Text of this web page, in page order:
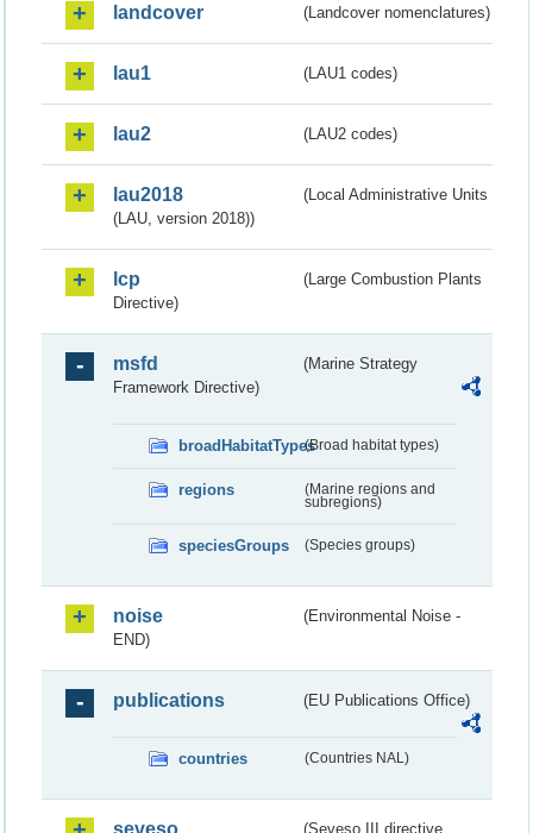
landcover (Landcover nomenclatures)
lau1 (LAU1 codes)
lau2 (LAU2 codes)
lau2018
(Local Administrative Units
(LAU, version 2018))
lcp
(Large Combustion Plants
Directive)
msfd
(Marine Strategy
Framework Directive)
broadHabitatTypes(Broad habitat types)
regions
(Marine regions and
subregions)
speciesGroups (Species groups)
noise
(Environmental Noise -
END)
publications (EU Publications Office)
countries (Countries NAL)
seveso (Seveso III directive